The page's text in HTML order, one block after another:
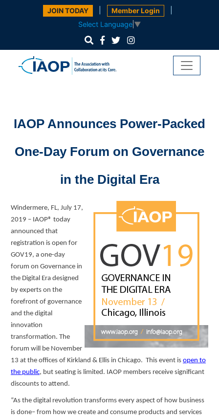
JOIN TODAY Member Login
Select Language ▼
IAOP Announces Power-Packed
One-Day Forum on Governance
in the Digital Era
Windermere, FL, July 17,
2019 – IAOP® today
announced that
registration is open for
GOV19, a one-day
forum on Governance in
the Digital Era designed
by experts on the
forefront of governance
and the digital
innovation
transformation. The
forum will be November
13 at the offices of Kirkland & Ellis in Chicago. This event is open to
the public, but seating is limited. IAOP members receive significant
discounts to attend.
“As the digital revolution transforms every aspect of how business
is done– from how we create and consume products and services